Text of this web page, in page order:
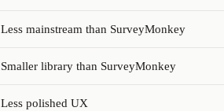
Less mainstream than SurveyMonkey
Smaller library than SurveyMonkey
Less polished UX